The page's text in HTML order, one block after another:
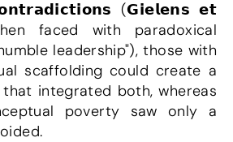
faced with paradoxical
leadership"), those with
scaffolding could create a
that integrated both, whereas
poverty saw only a